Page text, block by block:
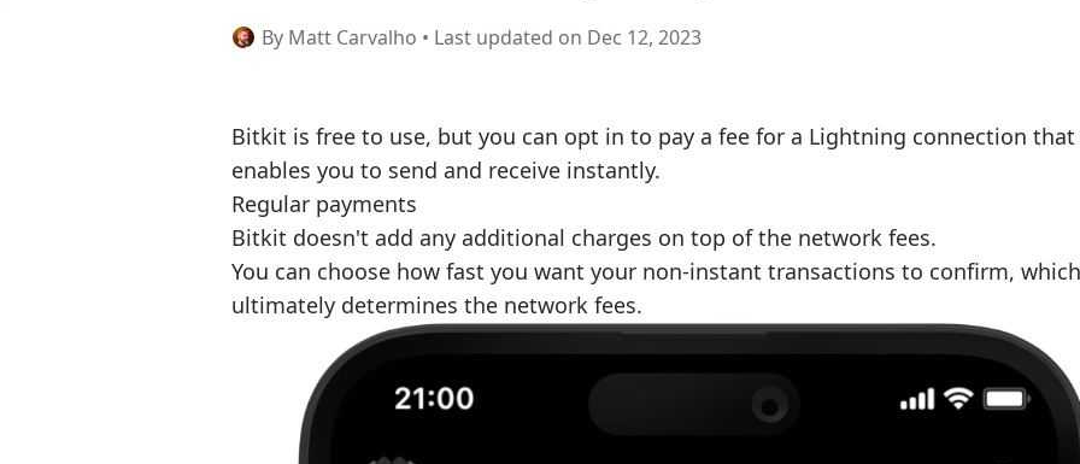
By Matt Carvalho • Last updated on Dec 12, 2023
Bitkit is free to use, but you can opt in to pay a fee for a Lightning connection that
enables you to send and receive instantly.
Regular payments
Bitkit doesn't add any additional charges on top of the network fees.
You can choose how fast you want your non-instant transactions to confirm, which
ultimately determines the network fees.